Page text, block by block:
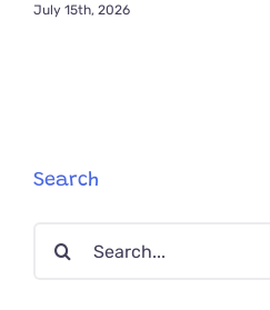
July 15th, 2026
Search
Search